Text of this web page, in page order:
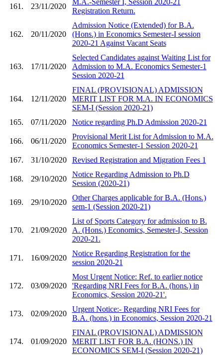
161. 23/11/2020
Registration Return.
162. 20/11/2020
Admission Notice (Extended) for B.A.
(Hons.) in Economics Semester-I session
2020-21 Against Vacant Seats
163. 17/11/2020
Selected Candidates against Waiting List for
Admission to M.A. Economics Semester-1
Session 2020-21
164. 12/11/2020
FINAL (PROVISIONAL) ADMISSION
MERIT LIST FOR M.A. IN ECONOMICS
SEM-I (Session 2020-21)
165.
07/11/2020 Notice regarding Ph.D Admission 2020-21
166. 06/11/2020
Provisional Merit List for Admission to M.A.
Economics Semester-1 Session 2020-21
167.
31/10/2020 Revised Registration and Migration Fees 1
168. 29/10/2020
Notice Regarding Admission to Ph.D
Session (2020-21)
169. 29/10/2020
Other Charges applicable for B.A. (Hons.)
sem-1 (Session 2020-21)
170. 21/09/2020
List of Sports Category for admission to B.
A. (Hons.) Economics, Semester-I, Session
2020-21.
171. 16/09/2020
Notice Regarding Registration for the
session 2020-21
172. 03/09/2020
Most Urgent Notice: Ref. to earlier notice
'Regarding NRI Fees for B.A. (hons.) in
Economics, Session 2020-21'.
173. 02/09/2020
Urgent Notice:- Regarding NRI Fees for
B.A. (hons.) in Economics, Session 2020-21
174. 01/09/2020
FINAL (PROVISIONAL) ADMISSION
MERIT LIST FOR B.A. (HONS.) IN
ECONOMICS SEM-I (Session 2020-21)